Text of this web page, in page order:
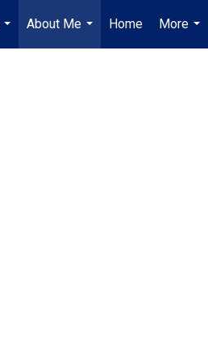
...
About Me
...
Home
More
...